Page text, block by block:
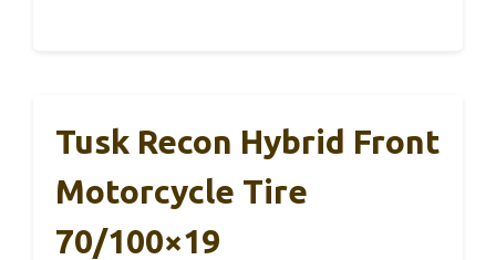
Tusk Recon Hybrid Front
Motorcycle Tire
70/100×19